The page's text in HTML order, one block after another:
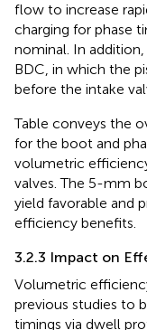
flow to increase
charging for phase
nominal. In
BDC, in which the
before the intake
Table conveys the
for the boot and
volumetric
valves. The 5-mm
yield favorable and
efficiency benefits.
3.2.3 Impact on
Volumetric
previous studies to
timings via dwell